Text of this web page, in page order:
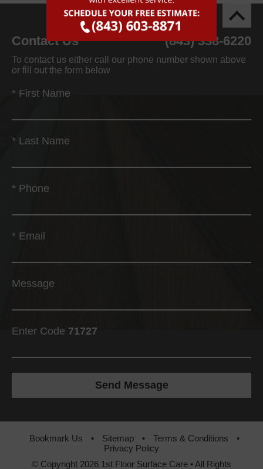
Contact Us (843) 338-6220
To contact us either call our phone number shown above
or fill out the form below
* First Name
* Last Name
* Phone
* Email
Message
Enter Code 71727
Bookmark Us • Sitemap • Terms & Conditions
•
Privacy Policy
© Copyright 2026 1st Floor Surface Care • All Rights